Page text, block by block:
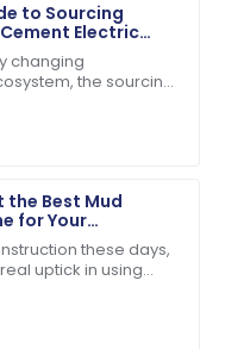
to Sourcing
Electric
changing
the sourcing
the Best Mud
for Your
these days,
uptick in using
service